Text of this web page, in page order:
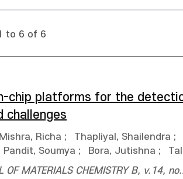
to 6 of 6
chip platforms for the
challenges
Mishra, Richa ; Thapliyal, Shailendra ;
Pandit, Soumya ; Bora, Jutishna ;
OF MATERIALS CHEMISTRY B, v.14,